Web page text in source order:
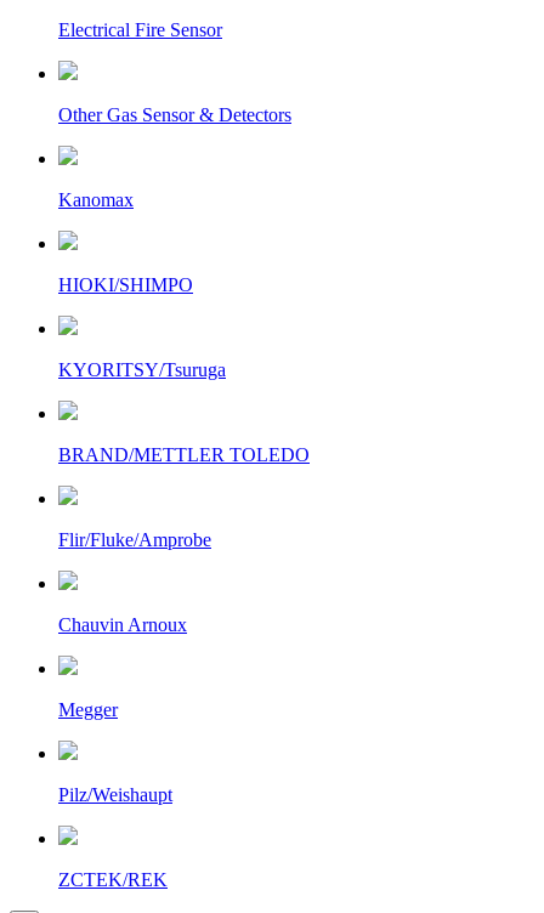
Electrical Fire Sensor
Other Gas Sensor & Detectors
Kanomax
HIOKI/SHIMPO
KYORITSY/Tsuruga
BRAND/METTLER TOLEDO
Flir/Fluke/Amprobe
Chauvin Arnoux
Megger
Pilz/Weishaupt
ZCTEK/REK